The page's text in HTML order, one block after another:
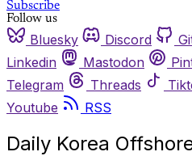
Subscribe
Follow us
Bluesky Discord
Linkedin
Mastodon
Telegram
Threads
Youtube
RSS
Daily Korea